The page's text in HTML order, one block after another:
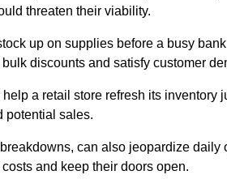
threaten their viability.
up on supplies before a busy
discounts and satisfy customer
a retail store refresh its inventory
potential sales.
can also jeopardize
and keep their doors open.